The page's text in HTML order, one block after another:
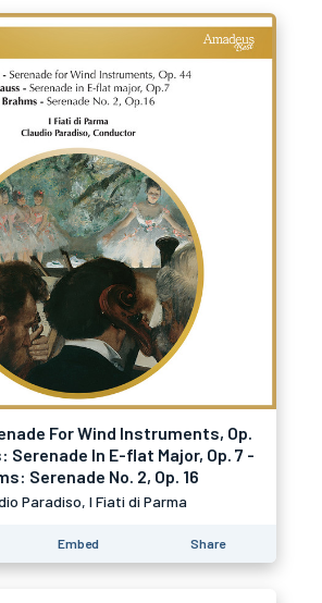
For Wind Instruments, Op.
In E-flat Major, Op. 7 -
Serenade No. 2, Op. 16
Paradiso, I Fiati di Parma
Embed Share